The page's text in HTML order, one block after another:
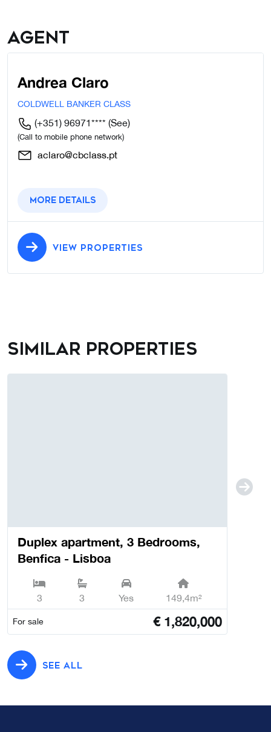
Agent
Andrea Claro
COLDWELL BANKER CLASS
(+351) 96971**** (See)
(Call to mobile phone network)
aclaro@cbclass.pt
More details
VIEW PROPERTIES
Similar properties
Duplex apartment, 3 Bedrooms,
Benfica - Lisboa
3 3 Yes 149,4m²
For sale € 1,820,000
SEE ALL